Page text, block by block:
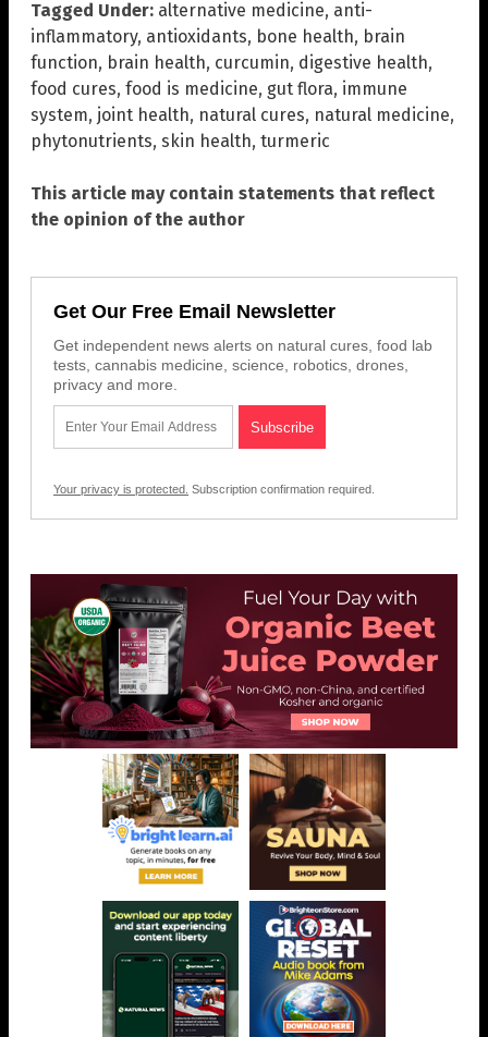
Tagged Under: alternative medicine, anti-
inflammatory, antioxidants, bone health, brain
function, brain health, curcumin, digestive health,
food cures, food is medicine, gut flora, immune
system, joint health, natural cures, natural medicine,
phytonutrients, skin health, turmeric
This article may contain statements that reflect
the opinion of the author
Get Our Free Email Newsletter
Get independent news alerts on natural cures, food lab
tests, cannabis medicine, science, robotics, drones,
privacy and more.
Your privacy is protected. Subscription confirmation required.